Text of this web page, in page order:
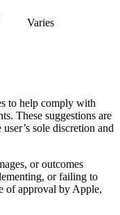
Varies
to help comply with
These suggestions are
sole discretion and
or outcomes
or failing to
of approval by Apple,